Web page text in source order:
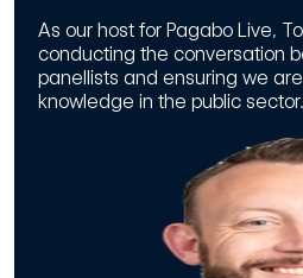
As our host for Pagabo Live,
conducting the conversation
panellists and ensuring we
knowledge in the public sector.